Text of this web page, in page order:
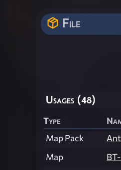
File
Usages (48)
Type
Map Pack
Map